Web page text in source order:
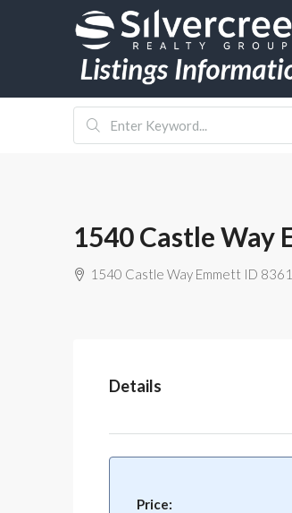
1540 Castle Way
1540 Castle Way Emmett ID
Details
Price: